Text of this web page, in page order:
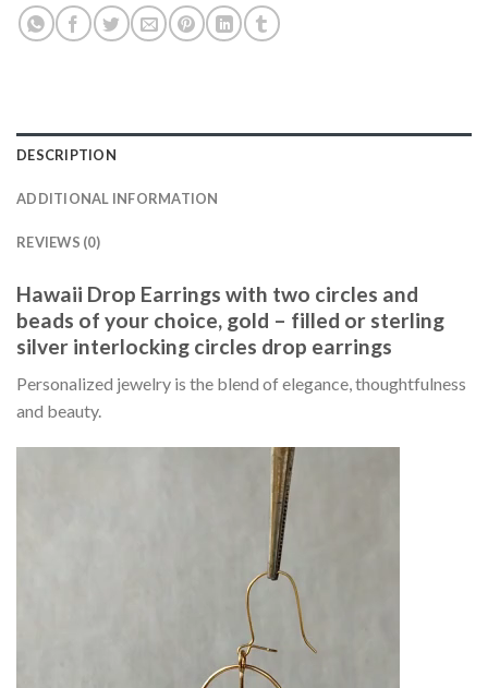
DESCRIPTION
ADDITIONAL INFORMATION
REVIEWS (0)
Hawaii Drop Earrings with two circles and
beads of your choice, gold – filled or sterling
silver interlocking circles drop earrings
Personalized jewelry is the blend of elegance, thoughtfulness
and beauty.